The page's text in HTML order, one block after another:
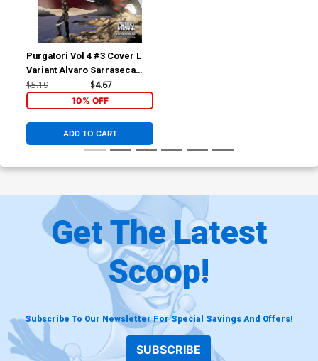
Purgatori Vol 4 #3 Cover L
Variant Alvaro Sarraseca
Cover
$5.19 $4.67
10% OFF
ADD TO CART
Get The Latest
Scoop!
Subscribe To Our Newsletter For Special Savings And Offers!
SUBSCRIBE